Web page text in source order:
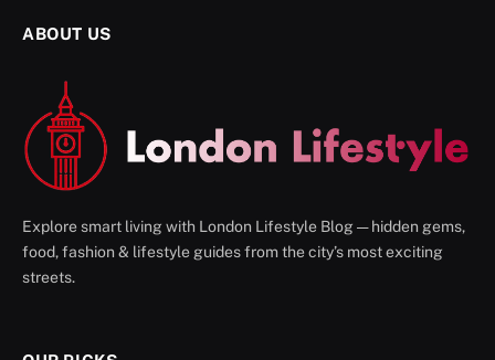
ABOUT US
Explore smart living with London Lifestyle Blog — hidden gems,
food, fashion & lifestyle guides from the city’s most exciting
streets.